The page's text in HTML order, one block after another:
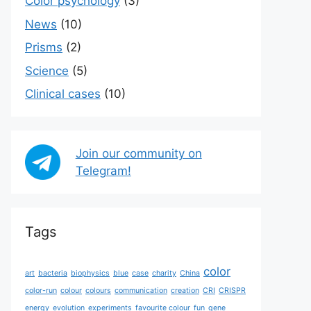
News (10)
Prisms (2)
Science (5)
Сlinical cases (10)
Join our community on
Telegram!
Tags
art bacteria biophysics blue case charity China color
color-run colour colours communication creation CRI CRISPR
energy evolution experiments favourite colour fun gene